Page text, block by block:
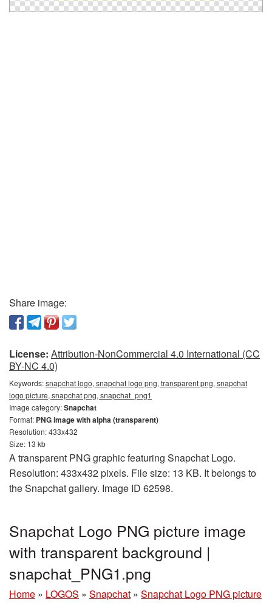
Share image:
License: Attribution-NonCommercial 4.0 International (CC
BY-NC 4.0)
Keywords:snapchat logo, snapchat logo png, transparent png, snapchat
logo picture, snapchat png, snapchat_png1
Image category:Snapchat
Format: PNG image with alpha (transparent)
Resolution: 433x432
Size: 13 kb
A transparent PNG graphic featuring Snapchat Logo.
Resolution: 433x432 pixels. File size: 13 KB. It belongs to
the Snapchat gallery. Image ID 62598.
Snapchat Logo PNG picture image
with transparent background |
snapchat_PNG1.png
Home » LOGOS » Snapchat » Snapchat Logo PNG picture